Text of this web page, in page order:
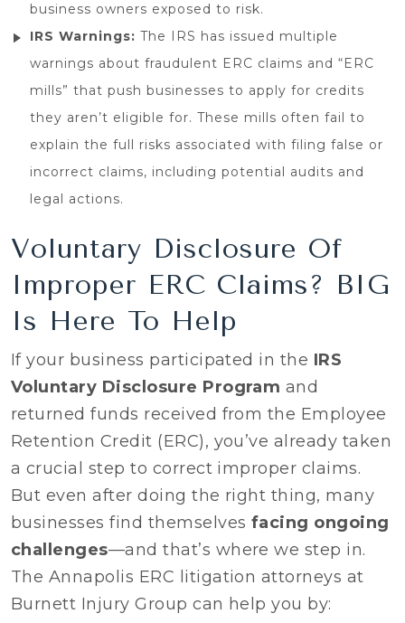
business owners exposed to risk.
IRS Warnings: The IRS has issued multiple
warnings about fraudulent ERC claims and “ERC
mills” that push businesses to apply for credits
they aren’t eligible for. These mills often fail to
explain the full risks associated with filing false or
incorrect claims, including potential audits and
legal actions.
Voluntary Disclosure Of
Improper ERC Claims? BIG
Is Here To Help
If your business participated in the IRS
Voluntary Disclosure Program and
returned funds received from the Employee
Retention Credit (ERC), you’ve already taken
a crucial step to correct improper claims.
But even after doing the right thing, many
businesses find themselves facing ongoing
challenges—and that’s where we step in.
The Annapolis ERC litigation attorneys at
Burnett Injury Group can help you by: